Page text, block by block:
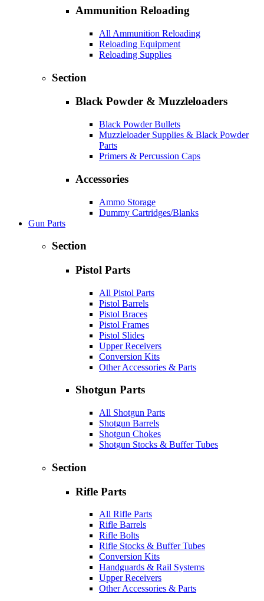
Ammunition Reloading
All Ammunition Reloading
Reloading Equipment
Reloading Supplies
Section
Black Powder & Muzzleloaders
Black Powder Bullets
Muzzleloader Supplies & Black Powder
Parts
Primers & Percussion Caps
Accessories
Ammo Storage
Dummy Cartridges/Blanks
Gun Parts
Section
Pistol Parts
All Pistol Parts
Pistol Barrels
Pistol Braces
Pistol Frames
Pistol Slides
Upper Receivers
Conversion Kits
Other Accessories & Parts
Shotgun Parts
All Shotgun Parts
Shotgun Barrels
Shotgun Chokes
Shotgun Stocks & Buffer Tubes
Section
Rifle Parts
All Rifle Parts
Rifle Barrels
Rifle Bolts
Rifle Stocks & Buffer Tubes
Conversion Kits
Handguards & Rail Systems
Upper Receivers
Other Accessories & Parts